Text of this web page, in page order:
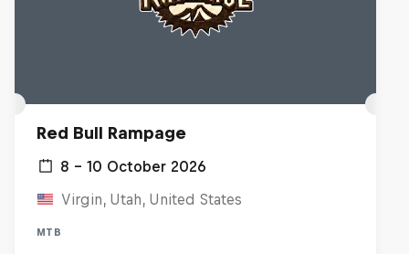
Red Bull Rampage
8 – 10 October 2026
Virgin, Utah, United States
MTB